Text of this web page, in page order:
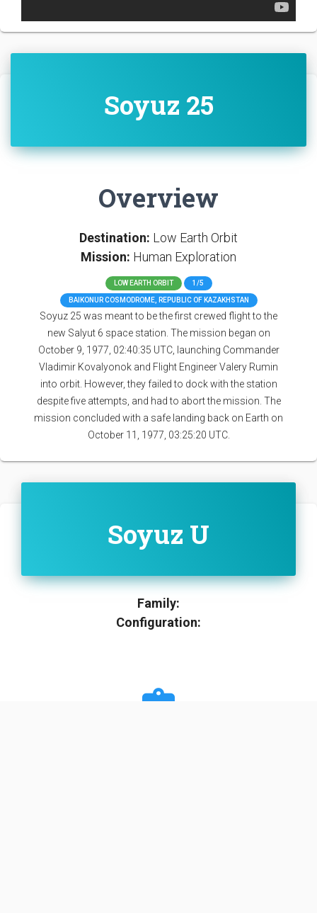
Soyuz 25
Overview
Destination: Low Earth Orbit
Mission: Human Exploration
LOW EARTH ORBIT 1/5
BAIKONUR COSMODROME, REPUBLIC OF KAZAKHSTAN
Soyuz 25 was meant to be the first crewed flight to the
new Salyut 6 space station. The mission began on
October 9, 1977, 02:40:35 UTC, launching Commander
Vladimir Kovalyonok and Flight Engineer Valery Rumin
into orbit. However, they failed to dock with the station
despite five attempts, and had to abort the mission. The
mission concluded with a safe landing back on Earth on
October 11, 1977, 03:25:20 UTC.
Soyuz U
Family:
Configuration: